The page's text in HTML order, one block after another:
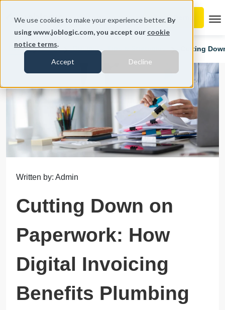
We use cookies to make your experience better. By
using www.joblogic.com, you accept our cookie
notice terms.
Accept Decline
Home Blog Cutting
Written by: Admin
Cutting Down on
Paperwork: How
Digital Invoicing
Benefits Plumbing